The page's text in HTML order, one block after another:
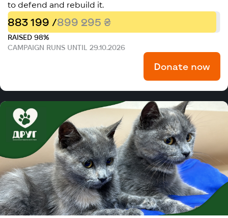
to defend and rebuild it.
883 199 /899 295 ₴
RAISED 98%
CAMPAIGN RUNS UNTIL 29.10.2026
Donate now